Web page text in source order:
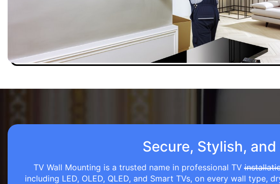
Secure, Stylish,
TV Wall Mounting is a trusted name in professional TV
including LED, OLED, QLED, and Smart TVs, on every wall